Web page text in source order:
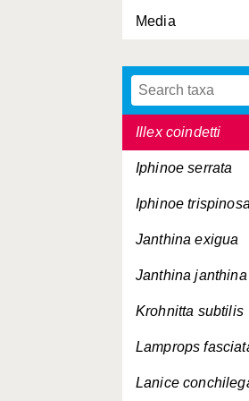
Media
Idotea neglecta
Ihlea punctata
Illex coindetti
Iphinoe serrata
Iphinoe trispinosa
Janthina exigua
Janthina janthina
Krohnitta subtilis
Lamprops
Lanice